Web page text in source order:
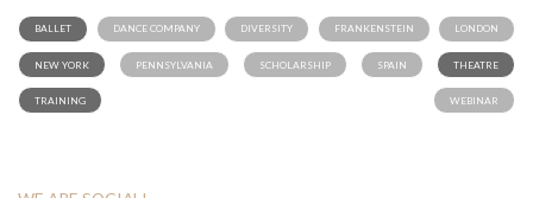
BALLET DANCE COMPANY DIVERSITY FRANKENSTEIN LONDON
NEW YORK PENNSYLVANIA SCHOLARSHIP SPAIN THEATRE
TRAINING WEBINAR